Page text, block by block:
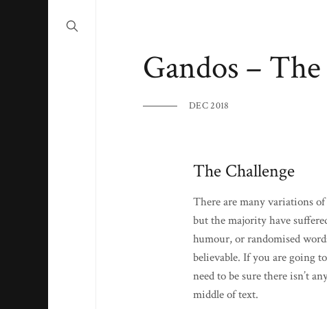
Gandos –
DEC 2018
The Challenge
There are many variations of
but the majority have
humour, or randomised
believable. If you are going
need to be sure there isn’t
middle of text.